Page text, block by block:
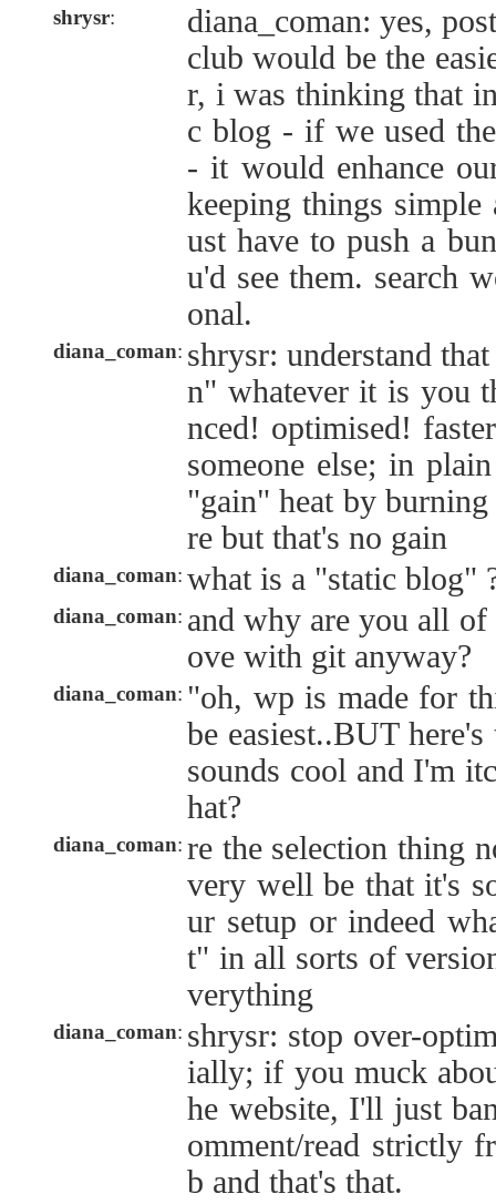
shrysr:
diana_coman: yes,
club would be the
r, i was thinking that
c blog - if we used
- it would enhance
keeping things
ust have to push a
u'd see them. search
onal.
diana_coman: shrysr: understand
n" whatever it is you
nced! optimised!
someone else; in
"gain" heat by
re but that's no gain
diana_coman: what is a "static blog"
diana_coman: and why are you all
ove with git anyway?
diana_coman: "oh, wp is made for
be easiest..BUT
sounds cool and I'm
hat?
diana_coman: re the selection thing
very well be that it's
ur setup or indeed
t" in all sorts of
verything
diana_coman: shrysr: stop over-
ially; if you muck
he website, I'll just
omment/read strictly
b and that's that.